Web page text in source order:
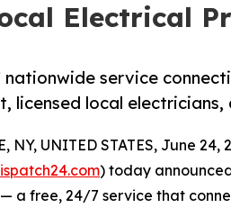
Electrical
service
licensed local
NY, UNITED STATES, June 24,
) today
— a free, 24/7 service that